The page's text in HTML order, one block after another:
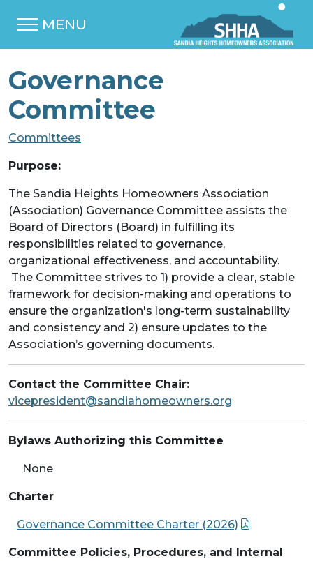
MENU
Governance
Committee
Committees
Purpose:
The Sandia Heights Homeowners Association
(Association) Governance Committee assists the
Board of Directors (Board) in fulfilling its
responsibilities related to governance,
organizational effectiveness, and accountability.
The Committee strives to 1) provide a clear, stable
framework for decision-making and operations to
ensure the organization's long-term sustainability
and consistency and 2) ensure updates to the
Association’s governing documents.
Contact the Committee Chair:
vicepresident@sandiahomeowners.org
Bylaws Authorizing this Committee
None
Charter
Governance Committee Charter (2026)
Committee Policies, Procedures, and Internal